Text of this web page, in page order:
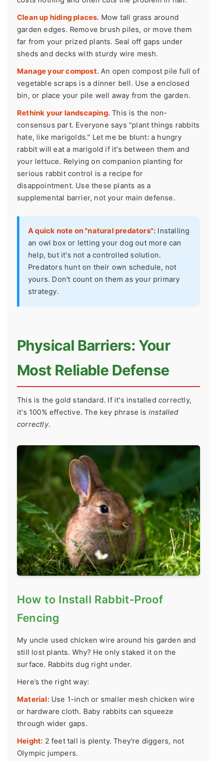
Clean up hiding places. Mow tall grass around
garden edges. Remove brush piles, or move them
far from your prized plants. Seal off gaps under
sheds and decks with sturdy wire mesh.
Manage your compost. An open compost pile full of
vegetable scraps is a dinner bell. Use a enclosed
bin, or place your pile well away from the garden.
Rethink your landscaping. This is the non-
consensus part. Everyone says "plant things rabbits
hate, like marigolds." Let me be blunt: a hungry
rabbit will eat a marigold if it's between them and
your lettuce. Relying on companion planting for
serious rabbit control is a recipe for
disappointment. Use these plants as a
supplemental barrier, not your main defense.
A quick note on "natural predators": Installing
an owl box or letting your dog out more can
help, but it's not a controlled solution.
Predators hunt on their own schedule, not
yours. Don't count on them as your primary
strategy.
Physical Barriers: Your
Most Reliable Defense
This is the gold standard. If it's installed correctly,
it's 100% effective. The key phrase is installed
correctly.
How to Install Rabbit-Proof
Fencing
My uncle used chicken wire around his garden and
still lost plants. Why? He only staked it on the
surface. Rabbits dug right under.
Here’s the right way:
Material:Use 1-inch or smaller mesh chicken wire
or hardware cloth. Baby rabbits can squeeze
through wider gaps.
Height: 2 feet tall is plenty. They're diggers, not
Olympic jumpers.